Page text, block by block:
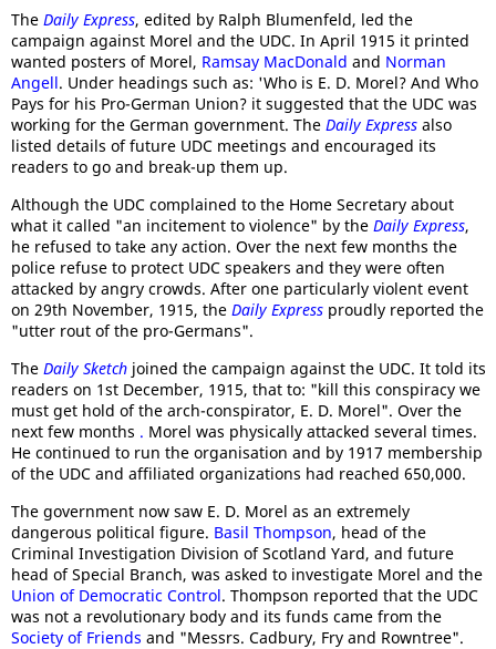
The Daily Express, edited by Ralph Blumenfeld, led the
campaign against Morel and the UDC. In April 1915 it printed
wanted posters of Morel, Ramsay MacDonald and Norman
Angell. Under headings such as: 'Who is E. D. Morel? And Who
Pays for his Pro-German Union? it suggested that the UDC was
working for the German government. The Daily Express also
listed details of future UDC meetings and encouraged its
readers to go and break-up them up.
Although the UDC complained to the Home Secretary about
what it called "an incitement to violence" by the Daily Express,
he refused to take any action. Over the next few months the
police refuse to protect UDC speakers and they were often
attacked by angry crowds. After one particularly violent event
on 29th November, 1915, the Daily Express proudly reported the
"utter rout of the pro-Germans".
The Daily Sketch joined the campaign against the UDC. It told its
readers on 1st December, 1915, that to: "kill this conspiracy we
must get hold of the arch-conspirator, E. D. Morel". Over the
next few months . Morel was physically attacked several times.
He continued to run the organisation and by 1917 membership
of the UDC and affiliated organizations had reached 650,000.
The government now saw E. D. Morel as an extremely
dangerous political figure. Basil Thompson, head of the
Criminal Investigation Division of Scotland Yard, and future
head of Special Branch, was asked to investigate Morel and the
Union of Democratic Control. Thompson reported that the UDC
was not a revolutionary body and its funds came from the
Society of Friends and "Messrs. Cadbury, Fry and Rowntree".